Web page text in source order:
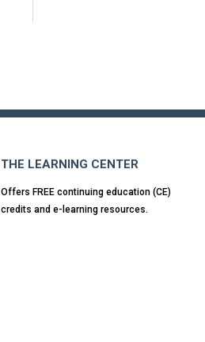
THE LEARNING CENTER
Offers FREE continuing education (CE)
credits and e-learning resources.